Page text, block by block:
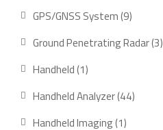
GPS/GNSS System 99
products
Ground Penetrating Radar 33
Handheld 11
product
Handheld Analyzer 4444
Handheld Imaging 11